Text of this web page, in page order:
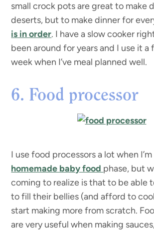
small crock pots are great to make
deserts, but to make dinner for
is in order. I have a slow cooker
been around for years and I use it a
week when I’ve meal planned well.
6. Food processor
I use food processors a lot when I’m
homemade baby food phase, but
coming to realize is that to be able
to fill their bellies (and afford to
start making more from scratch.
are very useful when making